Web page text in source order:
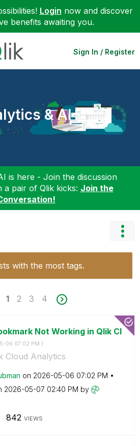
Login now and discover
benefits awaiting you.
Sign In / Register
& AI
is here - Join the discussion
a pair of Qlik kicks: Join the
with the most tags.
1 2 3 4
Not Working in Qlik Cl
06 07:02 PM )
Cloud Analytics
on ‎2026-05-06 07:02 PM
‎2026-05-07 02:40 PM by
842 VIEWS